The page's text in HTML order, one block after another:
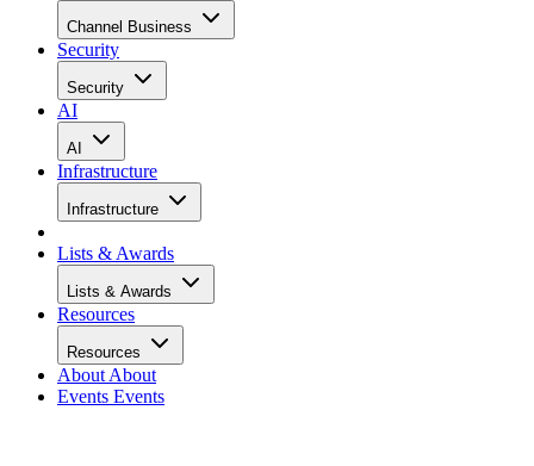
Channel Business
Security
Security
AI
AI
Infrastructure
Infrastructure
Lists & Awards
Lists & Awards
Resources
Resources
About About
Events Events